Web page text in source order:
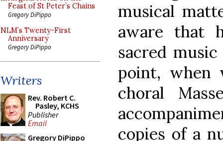
Feast of St Peter’s Chains
Gregory DiPippo
NLM’s Twenty-First
Anniversary
Gregory DiPippo
Writers
Rev. Robert C.
Pasley, KCHS
Publisher
Email
Gregory DiPippo
musical
aware that
sacred
point, when
choral
copies of a